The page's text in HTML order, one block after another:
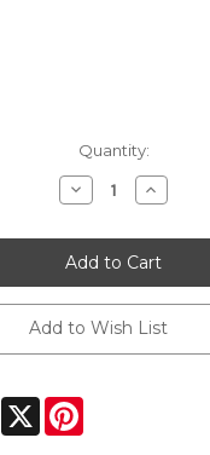
Quantity:
Decrease
Quantity:
Increase
Quantity:
Add to Wish List
Print X